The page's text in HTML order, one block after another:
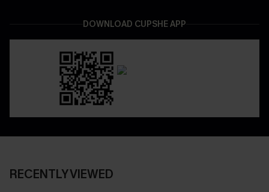
DOWNLOAD CUPSHE APP
RECENTLY VIEWED